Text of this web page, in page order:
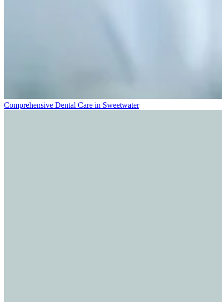
Comprehensive Dental Care in Sweetwater